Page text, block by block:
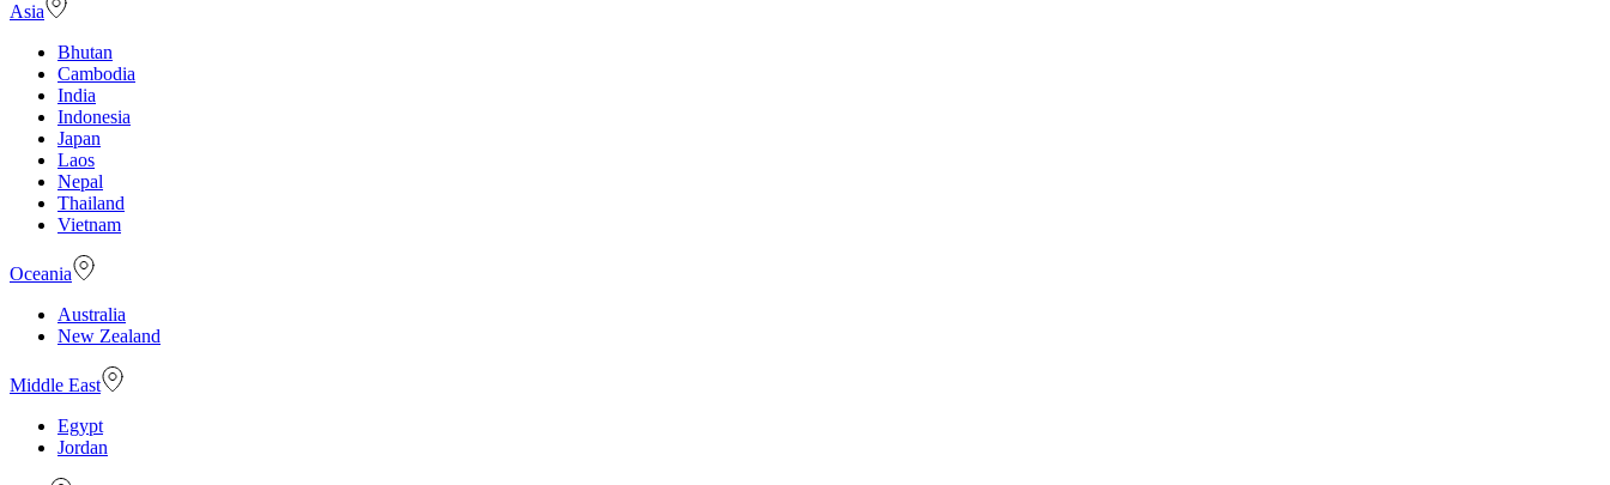
Asia
Bhutan
Cambodia
India
Indonesia
Japan
Laos
Nepal
Thailand
Vietnam
Oceania
Australia
New Zealand
Middle East
Egypt
Jordan